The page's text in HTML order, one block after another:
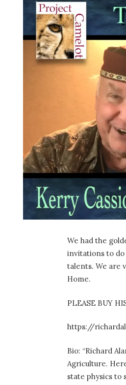
We had the
invitations to do
talents. We are
Home.
PLEASE BUY
https://
Bio: “Richard
Agriculture.
state physics to